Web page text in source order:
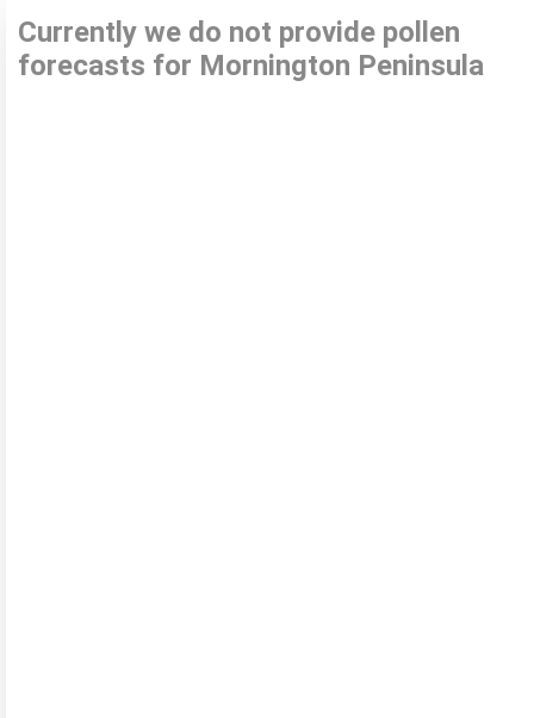
Currently we do not provide pollen
forecasts for Mornington Peninsula